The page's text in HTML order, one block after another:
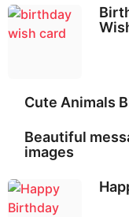
Cute Animals
Beautiful
images